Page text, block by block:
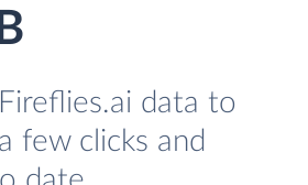
data to
few clicks and